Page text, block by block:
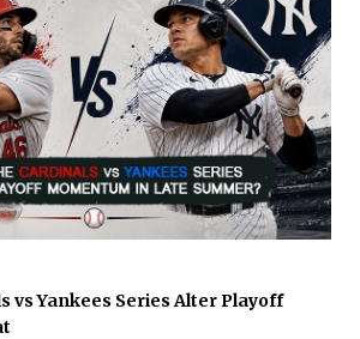
vs Yankees Series Alter Playoff